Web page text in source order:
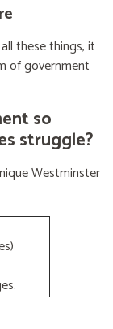
these things, it
of government
so
struggle?
Westminster